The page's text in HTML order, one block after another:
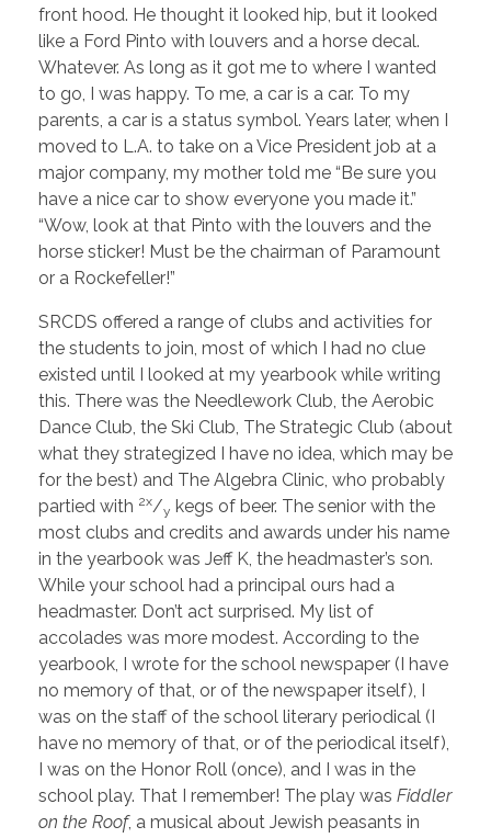
front hood. He thought it looked hip, but it looked
like a Ford Pinto with louvers and a horse decal.
Whatever. As long as it got me to where I wanted
to go, I was happy. To me, a car is a car. To my
parents, a car is a status symbol. Years later, when I
moved to L.A. to take on a Vice President job at a
major company, my mother told me “Be sure you
have a nice car to show everyone you made it.”
“Wow, look at that Pinto with the louvers and the
horse sticker! Must be the chairman of Paramount
or a Rockefeller!”
SRCDS offered a range of clubs and activities for
the students to join, most of which I had no clue
existed until I looked at my yearbook while writing
this. There was the Needlework Club, the Aerobic
Dance Club, the Ski Club, The Strategic Club (about
what they strategized I have no idea, which may be
for the best) and The Algebra Clinic, who probably
partied with 2x/y kegs of beer. The senior with the
most clubs and credits and awards under his name
in the yearbook was Jeff K, the headmaster’s son.
While your school had a principal ours had a
headmaster. Don’t act surprised. My list of
accolades was more modest. According to the
yearbook, I wrote for the school newspaper (I have
no memory of that, or of the newspaper itself), I
was on the staff of the school literary periodical (I
have no memory of that, or of the periodical itself),
I was on the Honor Roll (once), and I was in the
school play. That I remember! The play was Fiddler
on the Roof, a musical about Jewish peasants in